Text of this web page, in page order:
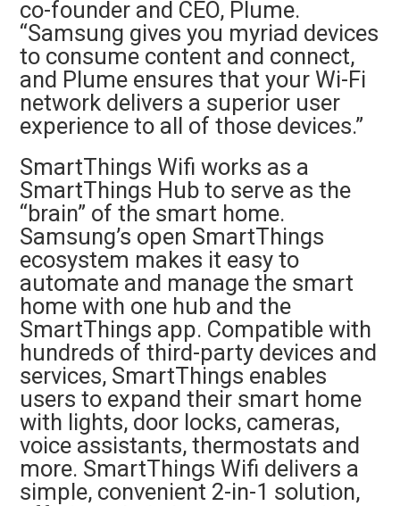
co-founder and CEO, Plume.
“Samsung gives you myriad devices
to consume content and connect,
and Plume ensures that your Wi-Fi
network delivers a superior user
experience to all of those devices.”
SmartThings Wifi works as a
SmartThings Hub to serve as the
“brain” of the smart home.
Samsung’s open SmartThings
ecosystem makes it easy to
automate and manage the smart
home with one hub and the
SmartThings app. Compatible with
hundreds of third-party devices and
services, SmartThings enables
users to expand their smart home
with lights, door locks, cameras,
voice assistants, thermostats and
more. SmartThings Wifi delivers a
simple, convenient 2-in-1 solution,